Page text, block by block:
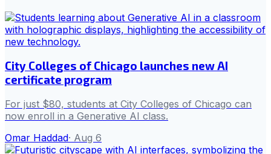
City Colleges of Chicago launches new AI
certificate program
For just $80, students at City Colleges of Chicago can
now enroll in a Generative AI class.
Omar Haddad· Aug 6